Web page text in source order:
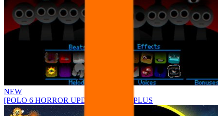
NEW
[POLO 6 HORROR UPDATE] Sprunke PLUS